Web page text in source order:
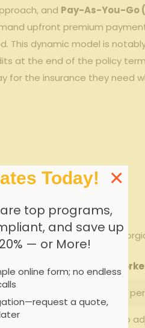
and Pay-As-You-Go⁣
⁢upfront⁢ premium
This⁣ dynamic⁢ model is
at the​ end of the policy
for ⁢the⁣ insurance they need
light ⁣industrial firms in
Pay-Go
Actual payroll
Minimal or no‌
Today!
top programs,
and save up
— or More!
online form; no endless
a quote,
×